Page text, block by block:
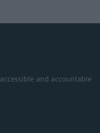
and accountable